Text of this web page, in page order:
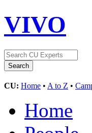
VIVO
CU: Home • A to Z •
Home